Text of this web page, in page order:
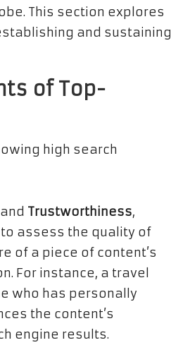
This section explores
and sustaining
of Top-
Trustworthiness,
assess the quality of
of a piece of content’s
For instance, a travel
who has personally
the content’s
engine results.